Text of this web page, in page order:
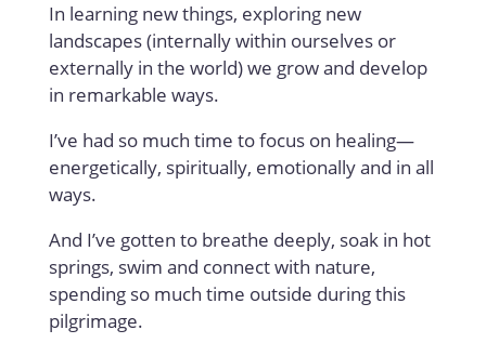
In learning new things, exploring new
landscapes (internally within ourselves or
externally in the world) we grow and develop
in remarkable ways.
I’ve had so much time to focus on healing—
energetically, spiritually, emotionally and in all
ways.
And I’ve gotten to breathe deeply, soak in hot
springs, swim and connect with nature,
spending so much time outside during this
pilgrimage.